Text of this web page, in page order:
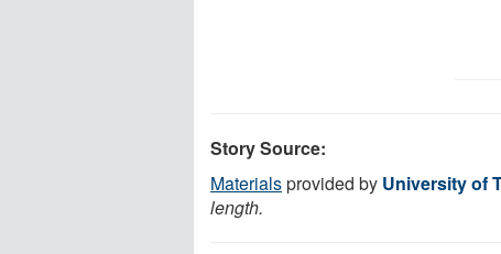
Story Source:
Materialsprovided by University of
length.